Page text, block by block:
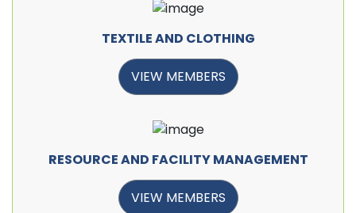
TEXTILE AND CLOTHING
VIEW MEMBERS
RESOURCE AND FACILITY MANAGEMENT
VIEW MEMBERS